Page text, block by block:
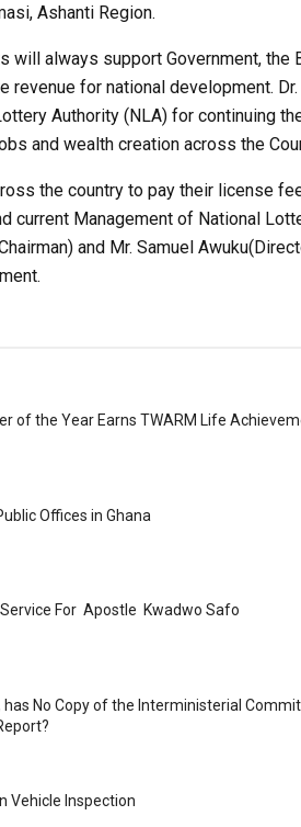
Ashanti Region.
will always support Government, the
for national development.
Authority (NLA) for continuing
and wealth creation across the
the country to pay their license
current Management of National
and Mr. Samuel
of the Year Earns TWARM Life
Offices in Ghana
For Apostle Kwadwo Safo
has No Copy of the Interministerial
Vehicle Inspection